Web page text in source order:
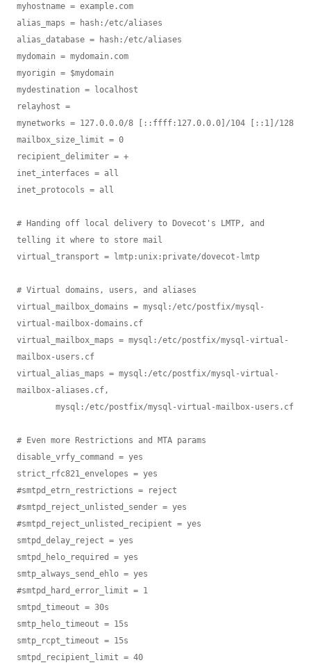
myhostname = example.com
alias_maps = hash:/etc/aliases
alias_database = hash:/etc/aliases
mydomain = mydomain.com
myorigin = $mydomain
mydestination = localhost
relayhost =
mynetworks = 127.0.0.0/8 [::ffff:127.0.0.0]/104 [::1]/128
mailbox_size_limit = 0
recipient_delimiter = +
inet_interfaces = all
inet_protocols = all
# Handing off local delivery to Dovecot's LMTP, and
telling it where to store mail
virtual_transport = lmtp:unix:private/dovecot-lmtp
# Virtual domains, users, and aliases
virtual_mailbox_domains = mysql:/etc/postfix/mysql-
virtual-mailbox-domains.cf
virtual_mailbox_maps = mysql:/etc/postfix/mysql-virtual-
mailbox-users.cf
virtual_alias_maps = mysql:/etc/postfix/mysql-virtual-
mailbox-aliases.cf,
# Even more Restrictions and MTA params
disable_vrfy_command = yes
strict_rfc821_envelopes = yes
#smtpd_etrn_restrictions = reject
#smtpd_reject_unlisted_sender = yes
#smtpd_reject_unlisted_recipient = yes
smtpd_delay_reject = yes
smtpd_helo_required = yes
smtp_always_send_ehlo = yes
#smtpd_hard_error_limit = 1
smtpd_timeout = 30s
smtp_helo_timeout = 15s
smtp_rcpt_timeout = 15s
smtpd_recipient_limit = 40